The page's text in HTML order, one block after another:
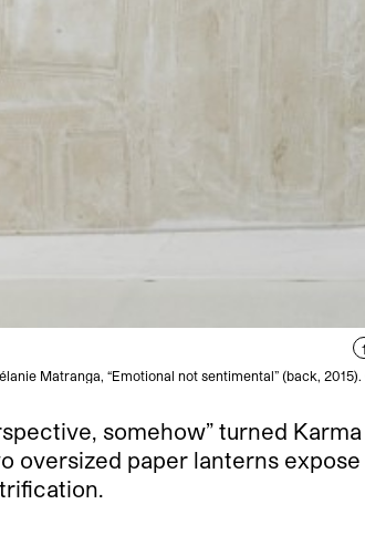
1
Matranga, “Emotional not sentimental” (back,
somehow” turned
oversized paper lanterns